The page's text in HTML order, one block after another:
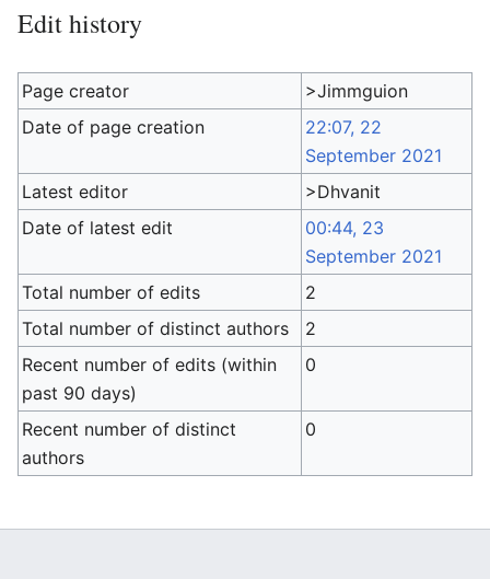
Edit history
Page creator
>Jimmguion
Date of page creation
22:07, 22
September 2021
Latest editor
>Dhvanit
Date of latest edit
00:44, 23
September 2021
Total number of edits
2
Total number of distinct authors
2
Recent number of edits (within
past 90 days)
0
Recent number of distinct
authors
0